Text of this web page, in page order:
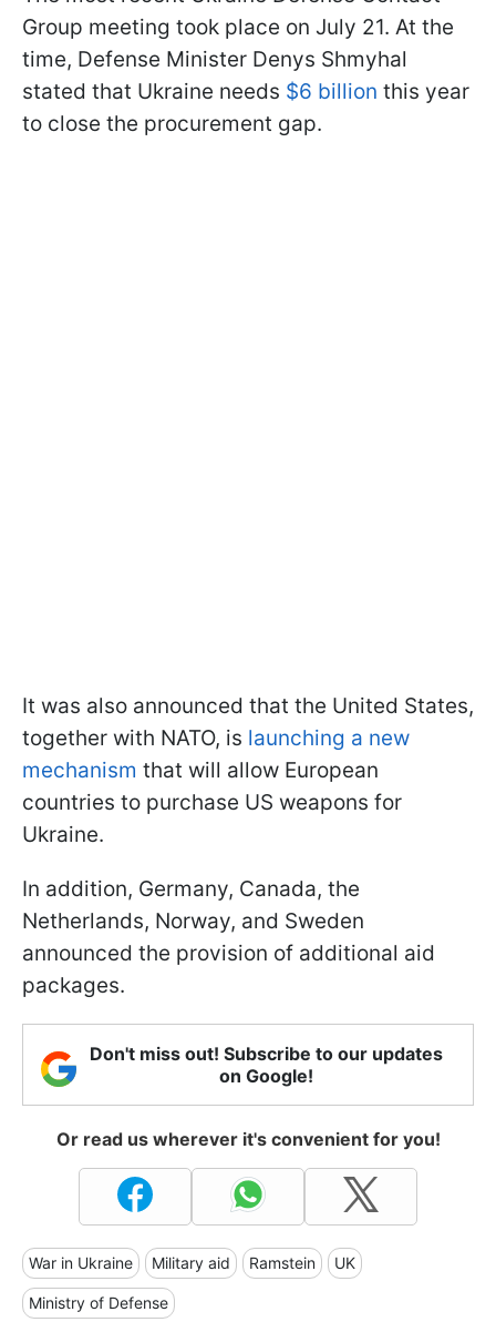
Group meeting took place on July 21. At the
time, Defense Minister Denys Shmyhal
stated that Ukraine needs $6 billion this year
to close the procurement gap.
It was also announced that the United States,
together with NATO, is launching a new
mechanism that will allow European
countries to purchase US weapons for
Ukraine.
In addition, Germany, Canada, the
Netherlands, Norway, and Sweden
announced the provision of additional aid
packages.
Don't miss out! Subscribe to our updates
on Google!
Or read us wherever it's convenient for you!
War in Ukraine Military aid Ramstein UK
Ministry of Defense